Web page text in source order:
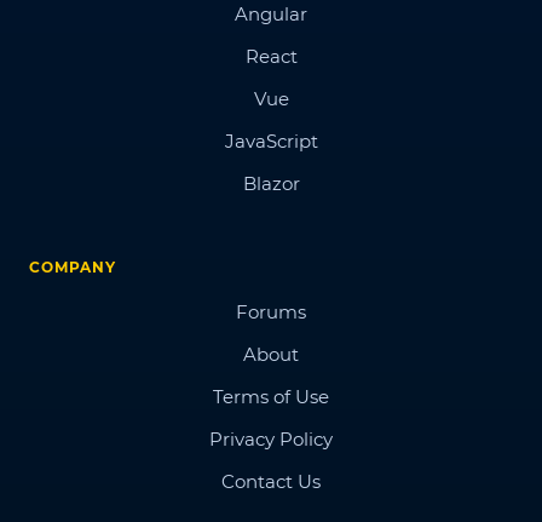
Angular
React
Vue
JavaScript
Blazor
COMPANY
Forums
About
Terms of Use
Privacy Policy
Contact Us